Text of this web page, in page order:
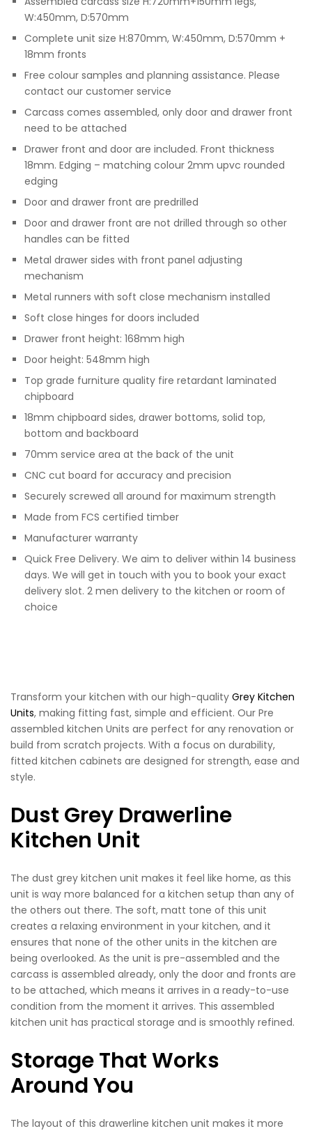
W:450mm, D:570mm
Complete unit size H:870mm, W:450mm, D:570mm +
18mm fronts
Free colour samples and planning assistance. Please
contact our customer service
Carcass comes assembled, only door and drawer front
need to be attached
Drawer front and door are included. Front thickness
18mm. Edging – matching colour 2mm upvc rounded
edging
Door and drawer front are predrilled
Door and drawer front are not drilled through so other
handles can be fitted
Metal drawer sides with front panel adjusting
mechanism
Metal runners with soft close mechanism installed
Soft close hinges for doors included
Drawer front height: 168mm high
Door height: 548mm high
Top grade furniture quality fire retardant laminated
chipboard
18mm chipboard sides, drawer bottoms, solid top,
bottom and backboard
70mm service area at the back of the unit
CNC cut board for accuracy and precision
Securely screwed all around for maximum strength
Made from FCS certified timber
Manufacturer warranty
Quick Free Delivery. We aim to deliver within 14 business
days. We will get in touch with you to book your exact
delivery slot. 2 men delivery to the kitchen or room of
choice
Transform your kitchen with our high-quality Grey Kitchen
Units, making fitting fast, simple and efficient. Our Pre
assembled kitchen Units are perfect for any renovation or
build from scratch projects. With a focus on durability,
fitted kitchen cabinets are designed for strength, ease and
style.
Dust Grey Drawerline
Kitchen Unit
The dust grey kitchen unit makes it feel like home, as this
unit is way more balanced for a kitchen setup than any of
the others out there. The soft, matt tone of this unit
creates a relaxing environment in your kitchen, and it
ensures that none of the other units in the kitchen are
being overlooked. As the unit is pre-assembled and the
carcass is assembled already, only the door and fronts are
to be attached, which means it arrives in a ready-to-use
condition from the moment it arrives. This assembled
kitchen unit has practical storage and is smoothly refined.
Storage That Works
Around You
The layout of this drawerline kitchen unit makes it more